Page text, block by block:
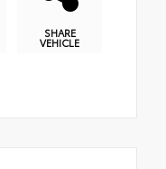
SHARE
VEHICLE